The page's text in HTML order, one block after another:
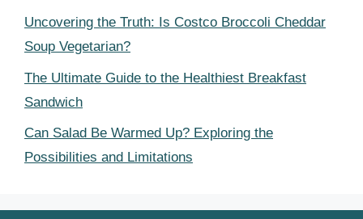
Uncovering the Truth: Is Costco Broccoli Cheddar
Soup Vegetarian?
The Ultimate Guide to the Healthiest Breakfast
Sandwich
Can Salad Be Warmed Up? Exploring the
Possibilities and Limitations